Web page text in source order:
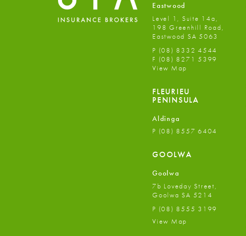
Eastwood
Level 1, Suite 14a,
198 Greenhill Road,
Eastwood SA 5063
P (08) 8332 4544
F (08) 8271 5399
View Map
FLEURIEU
PENINSULA
Aldinga
P (08) 8557 6404
GOOLWA
Goolwa
7b Loveday Street,
Goolwa SA 5214
P (08) 8555 3199
View Map